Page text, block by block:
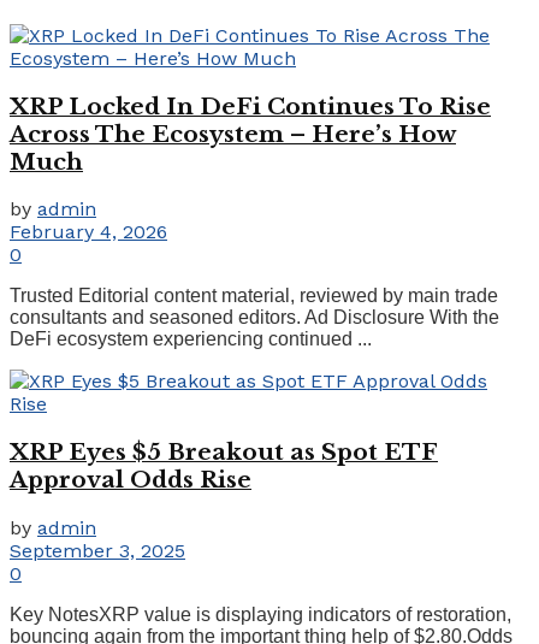
XRP Locked In DeFi Continues To Rise
Across The Ecosystem – Here’s How
Much
by admin
February 4, 2026
0
Trusted Editorial content material, reviewed by main trade
consultants and seasoned editors. Ad Disclosure With the
DeFi ecosystem experiencing continued ...
XRP Eyes $5 Breakout as Spot ETF
Approval Odds Rise
by admin
September 3, 2025
0
Key NotesXRP value is displaying indicators of restoration,
bouncing again from the important thing help of $2.80.Odds